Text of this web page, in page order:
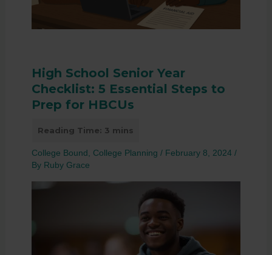
High School Senior Year
Checklist: 5 Essential Steps to
Prep for HBCUs
College Bound College Planning / February 8, 2024 /
By Ruby Grace